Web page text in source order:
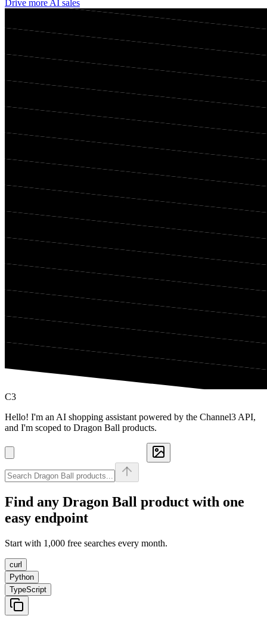
Drive more AI sales
C3
Hello! I'm an AI shopping assistant powered by the Channel3 API,
and I'm scoped to Dragon Ball products.
Find any Dragon Ball product with one
easy endpoint
Start with 1,000 free searches every month.
curl
Python
TypeScript